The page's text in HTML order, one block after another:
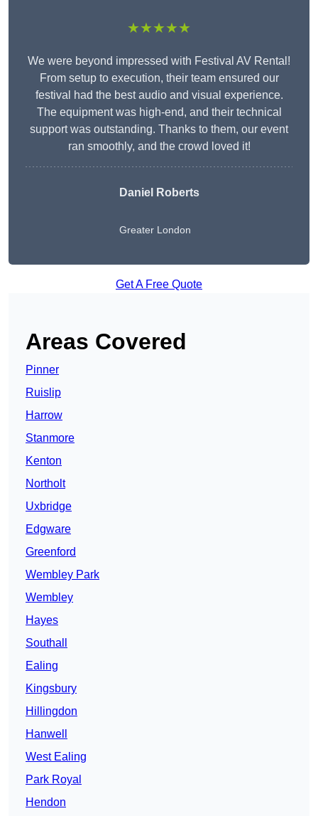
★★★★★
We were beyond impressed with Festival AV Rental!
From setup to execution, their team ensured our
festival had the best audio and visual experience.
The equipment was high-end, and their technical
support was outstanding. Thanks to them, our event
ran smoothly, and the crowd loved it!
Daniel Roberts
Greater London
Get A Free Quote
Areas Covered
Pinner
Ruislip
Harrow
Stanmore
Kenton
Northolt
Uxbridge
Edgware
Greenford
Wembley Park
Wembley
Hayes
Southall
Ealing
Kingsbury
Hillingdon
Hanwell
West Ealing
Park Royal
Hendon